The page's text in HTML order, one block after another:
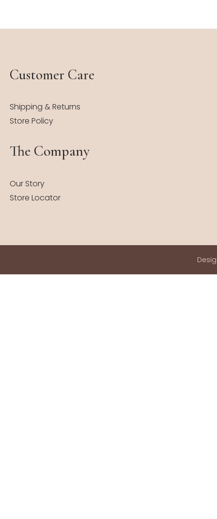
Customer Care
Shipping & Returns
Store Policy
The Company
Our Story
Store Locator